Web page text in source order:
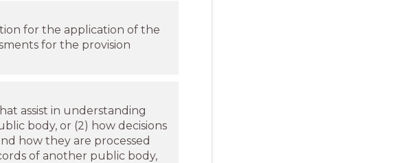
for the application of the
for the provision
assist in understanding
body, or (2) how decisions
how they are processed
of another public body,